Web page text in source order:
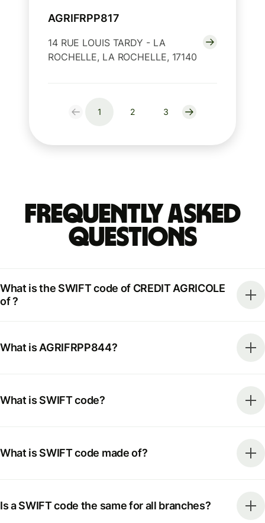
AGRIFRPP817
14 RUE LOUIS TARDY - LA
ROCHELLE, LA ROCHELLE, 17140
1 2 3
Frequently Asked
Questions
What is the SWIFT code of CREDIT AGRICOLE
of ?
What is AGRIFRPP844?
What is SWIFT code?
What is SWIFT code made of?
Is a SWIFT code the same for all branches?